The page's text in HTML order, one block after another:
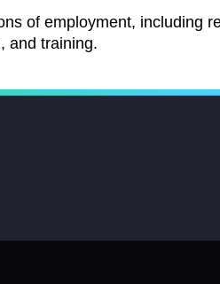
of employment, including
and training.